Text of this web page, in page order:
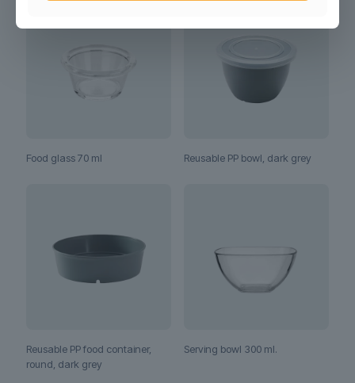
Food glass 70 ml Reusable PP bowl, dark grey
Reusable PP food container,
round, dark grey
Serving bowl 300 ml.